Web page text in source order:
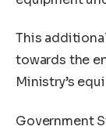
This
towards the
Ministry’s
Government